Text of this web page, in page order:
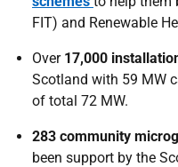
FIT) and Renewable
Over 17,000
Scotland with 59 MW
of total 72 MW.
283 community
been support by the